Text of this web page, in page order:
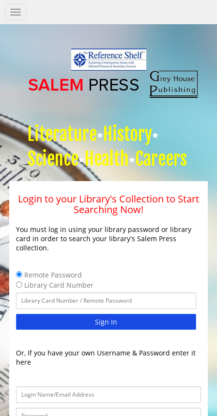
Salem
Press
Literature History
Science Health Careers
Login to your Library's Collection to Start
Searching Now!
You must log in using your library password or library
card in order to search your library's Salem Press
collection.
Remote Password
Library Card Number
Sign In
Or, If you have your own Username & Password enter it
here